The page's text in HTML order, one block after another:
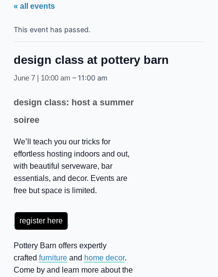
« all events
This event has passed.
design class at pottery barn
June 7 | 10:00 am – 11:00 am
design class: host a summer
soiree
We’ll teach you our tricks for
effortless hosting indoors and out,
with beautiful serveware, bar
essentials, and decor. Events are
free but space is limited.
register here
Pottery Barn offers expertly
crafted furnitureand home decor.
Come by and learn more about the